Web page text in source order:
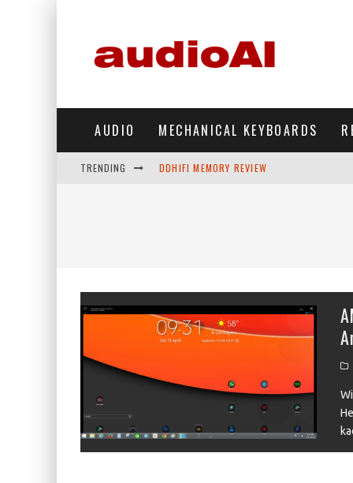
AUDIO MECHANICAL KEYBOARDS
TRENDING DDHIFI MEMORY REVIEW
SIMGOT SUPERMIX 5 REVIEW
FIIO FT13 REVIEW
FIIO JH13 REVIEW
ZIIGAAT X HANGOUT AUDIO ODYSSEY 2
ZIIGAAT HORIZON REVIEW